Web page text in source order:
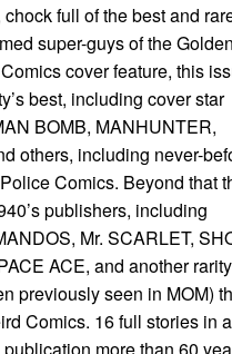
full of the best and
super-guys of the Golden
cover feature, this
best, including cover star
BOMB, MANHUNTER,
others, including never-
Comics. Beyond that
publishers, including
Mr. SCARLET,
ACE, and another rarity
previously seen in MOM)
Comics. 16 full stories in
more than 60